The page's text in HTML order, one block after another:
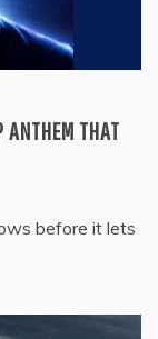
ANTHEM THAT
before it lets